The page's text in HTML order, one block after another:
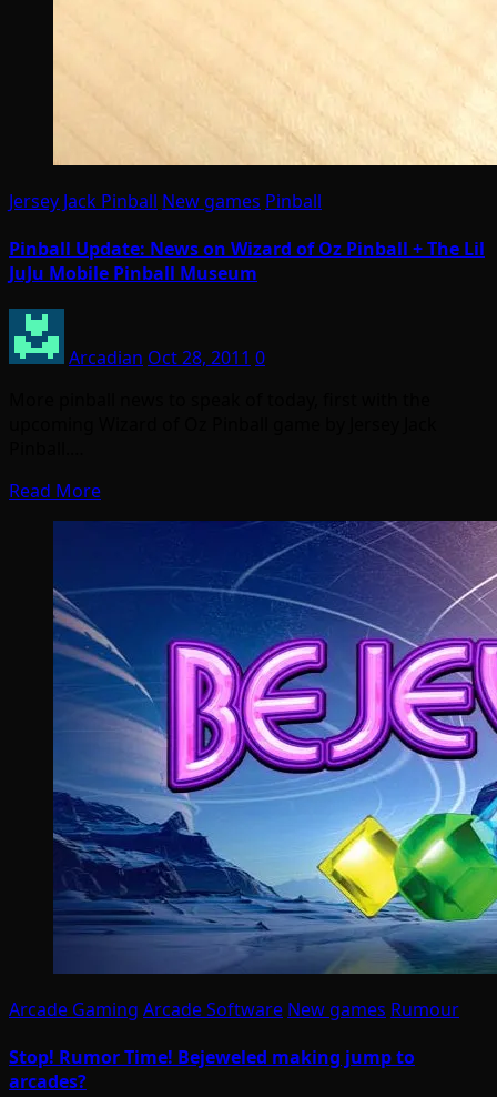
Jersey Jack Pinball New games Pinball
Pinball Update: News on Wizard of Oz Pinball + The Lil
JuJu Mobile Pinball Museum
Arcadian Oct 28, 2011 0
Read More
Arcade Gaming Arcade Software New games Rumour
Stop! Rumor Time! Bejeweled making jump to
arcades?